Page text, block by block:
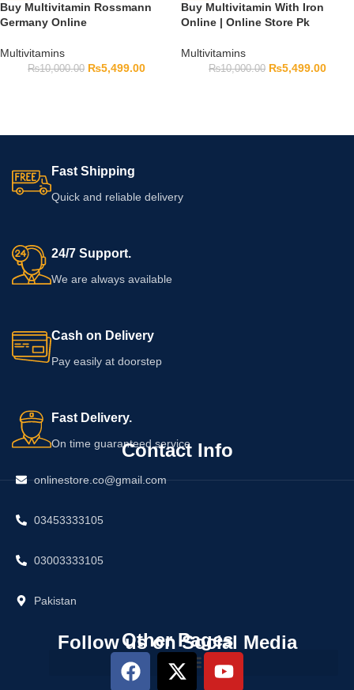
Buy Multivitamin Rossmann
Germany Online
Multivitamins
₨10,000.00 ₨5,499.00
Buy Multivitamin With Iron
Online | Online Store Pk
Multivitamins
₨10,000.00 ₨5,499.00
Fast Shipping
Quick and reliable delivery
24/7 Support.
We are always available
Cash on Delivery
Pay easily at doorstep
Fast Delivery.
On time guaranteed service
Contact Info
onlinestore.co@gmail.com
03453333105
03003333105
Pakistan
Other Pages
Follow us on Social Media